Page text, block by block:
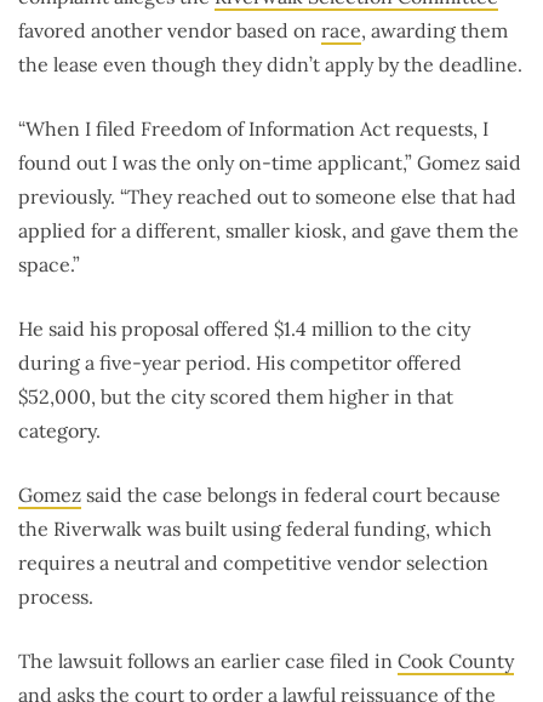
favored another vendor based on race, awarding them
the lease even though they didn’t apply by the deadline.
“When I filed Freedom of Information Act requests, I
found out I was the only on-time applicant,” Gomez said
previously. “They reached out to someone else that had
applied for a different, smaller kiosk, and gave them the
space.”
He said his proposal offered $1.4 million to the city
during a five-year period. His competitor offered
$52,000, but the city scored them higher in that
category.
Gomez said the case belongs in federal court because
the Riverwalk was built using federal funding, which
requires a neutral and competitive vendor selection
process.
The lawsuit follows an earlier case filed in Cook County
and asks the court to order a lawful reissuance of the